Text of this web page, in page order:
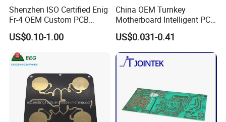
production
Industries We Serve:
Medical equipment PCB
Industrial automation PCBA
5G communication PCB
Aerospace & drone electronics
Robotics & LED display control boards
Shenzhen ISO Certified Enig
Fr-4 OEM Custom PCB
Board Low MOQ RoHS
Compliant Fabrication
US$0.10-1.00
China OEM Turnkey
Motherboard Intelligent PCB
Electronic Washlet Toilet
Bidet PCBA Board
US$0.031-0.41